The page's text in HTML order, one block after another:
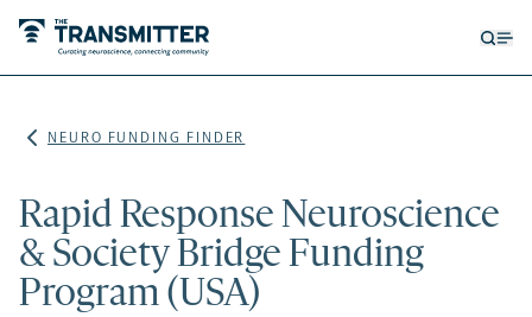
NEURO FUNDING FINDER
Rapid Response Neuroscience
& Society Bridge Funding
Program (USA)